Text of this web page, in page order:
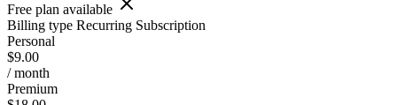
Free plan available
Billing type Recurring Subscription
Personal
$9.00
/ month
Premium